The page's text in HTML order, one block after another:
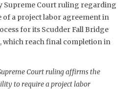
Supreme Court ruling regarding
of a project labor agreement in
for its Scudder Fall Bridge
which reach final completion in
Court ruling affirms the
to require a project labor